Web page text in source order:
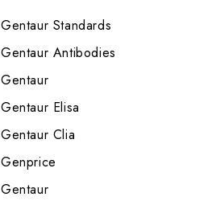
Gentaur Standards
Gentaur Antibodies
Gentaur
Gentaur Elisa
Gentaur Clia
Genprice
Gentaur